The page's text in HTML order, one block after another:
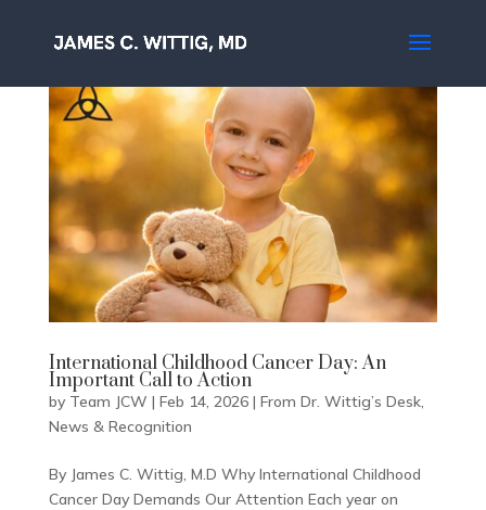
International Childhood Cancer Day: An
Important Call to Action
by Team JCW | Feb 14, 2026| From Dr. Wittig’s Desk,
News & Recognition
By James C. Wittig, M.D Why International Childhood
Cancer Day Demands Our Attention Each year on